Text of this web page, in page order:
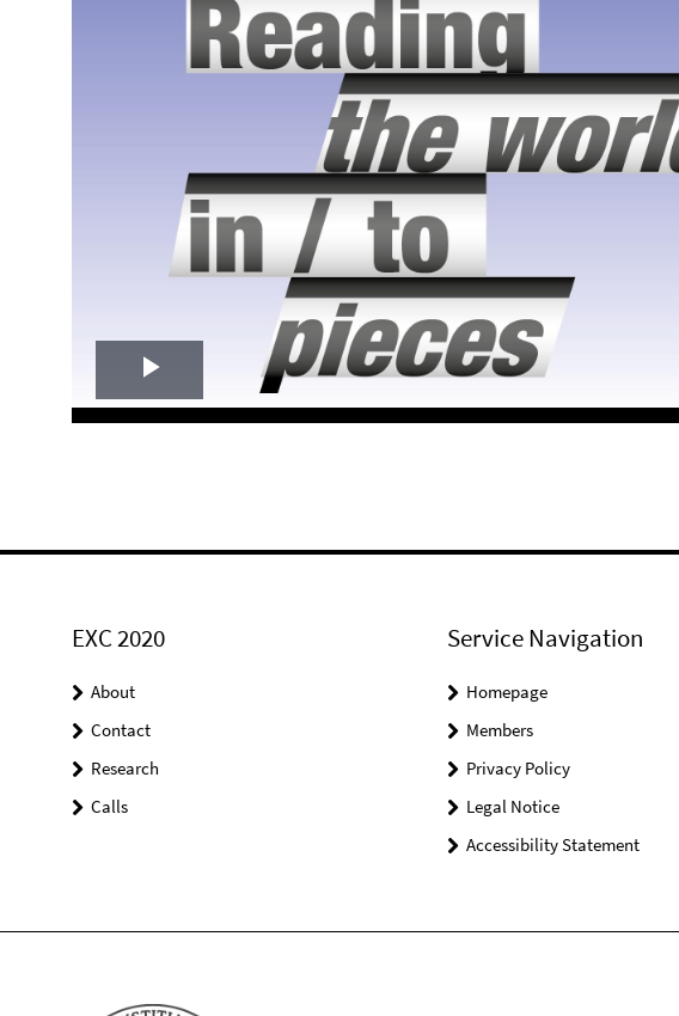
Play
EXC 2020
About
Contact
Research
Calls
Service Navigation
Homepage
Members
Privacy Policy
Legal Notice
Accessibility Statement